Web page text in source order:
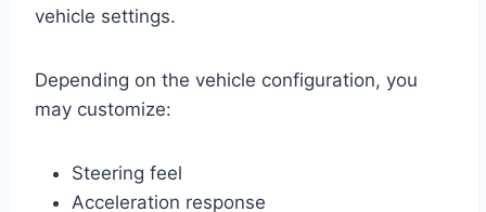
vehicle settings.
Depending on the vehicle configuration, you
may customize:
Steering feel
Acceleration response